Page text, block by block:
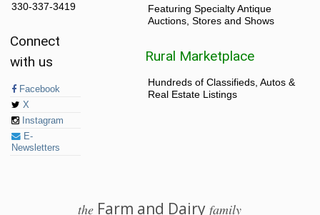
330-337-3419
Connect
with us
Facebook
X
Instagram
E-
Newsletters
Featuring Specialty Antique
Auctions, Stores and Shows
Rural Marketplace
Hundreds of Classifieds, Autos &
Real Estate Listings
the Farm and Dairyfamily